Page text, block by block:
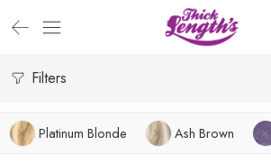
Filters
Platinum Blonde Ash Brown